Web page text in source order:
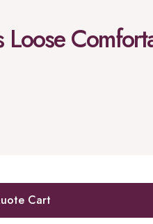
Loose
Cart